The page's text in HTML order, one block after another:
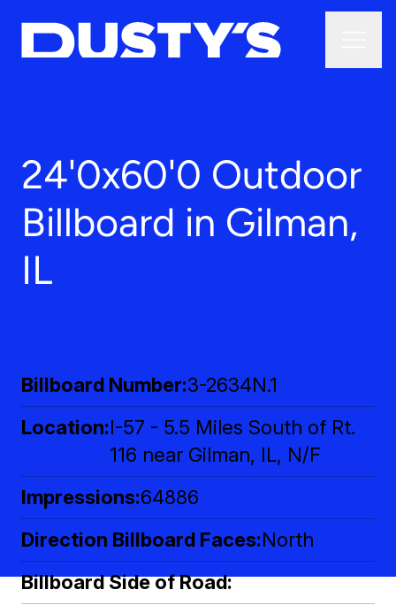
24'0x60'0 Outdoor
Billboard in Gilman,
IL
Billboard Number 3-2634N.1
Location I-57 - 5.5 Miles South of Rt.
116 near Gilman, IL, N/F
Impressions 64886
Direction Billboard Faces North
Billboard Side of Road